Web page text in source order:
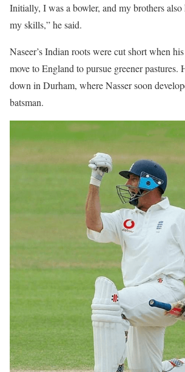
Initially, I was a bowler, and my brothers also
my skills,” he said.
Naseer’s Indian roots were cut short when
move to England to pursue greener pastures.
down in Durham, where Nasser soon
batsman.